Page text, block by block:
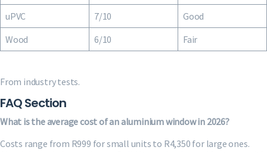
uPVC
7/10
Good
Wood
6/10 Fair
From industry tests.
FAQ Section
What is the average cost of an aluminium window in 2026?
Costs range from R999 for small units to R4,350 for large ones.